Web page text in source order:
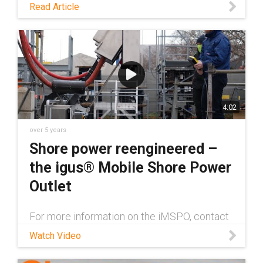
Read Article
4:02
over 5 years
Shore power reengineered –
the igus® Mobile Shore Power
Outlet
For more information on the iMSPO, contact
https://www.igus.com/info/contact-igus
Watch Video